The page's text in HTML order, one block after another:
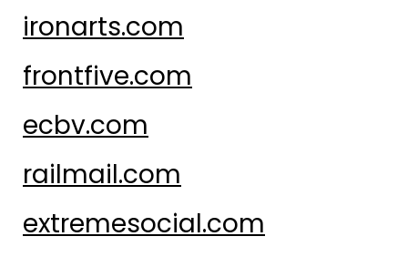
ironarts.com
frontfive.com
ecbv.com
railmail.com
extremesocial.com